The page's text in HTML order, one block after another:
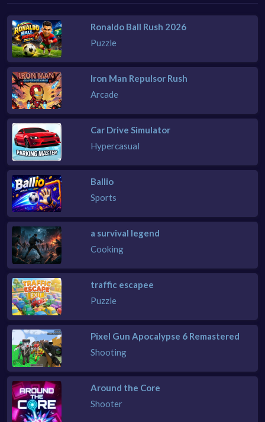
Ronaldo Ball Rush 2026
Puzzle
Iron Man Repulsor Rush
Arcade
Car Drive Simulator
Hypercasual
Ballio
Sports
a survival legend
Cooking
traffic escapee
Puzzle
Pixel Gun Apocalypse 6 Remastered
Shooting
Around the Core
Shooter